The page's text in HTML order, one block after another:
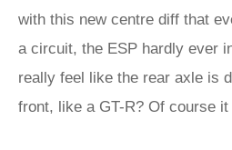
with this new centre diff that
a circuit, the ESP hardly ever
really feel like the rear axle is
front, like a GT-R? Of course it